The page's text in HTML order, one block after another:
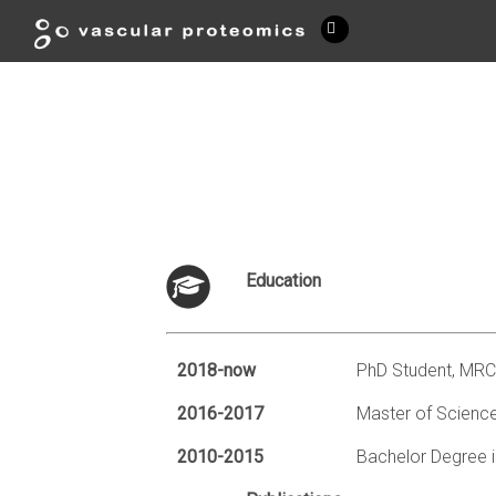
Education
2018-now PhD Student,
2016-2017 Master of
2010-2015 Bachelor Degree